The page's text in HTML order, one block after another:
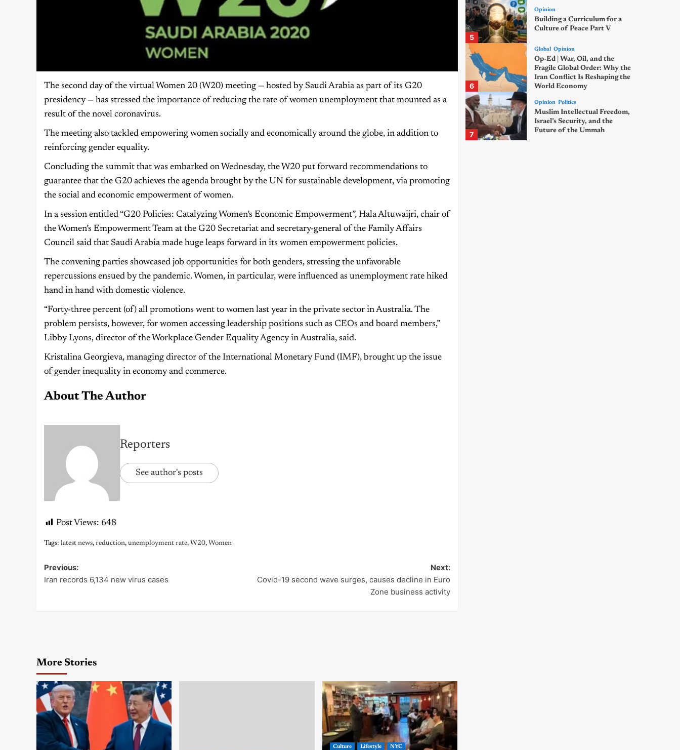
The second day of the virtual Women 20 (W20) meeting — hosted by Saudi Arabia as part of its G20
presidency — has stressed the importance of reducing the rate of women unemployment that mounted as a
result of the novel coronavirus.
The meeting also tackled empowering women socially and economically around the globe, in addition to
reinforcing gender equality.
Concluding the summit that was embarked on Wednesday, the W20 put forward recommendations to
guarantee that the G20 achieves the agenda brought by the UN for sustainable development, via promoting
the social and economic empowerment of women.
In a session entitled “G20 Policies: Catalyzing Women’s Economic Empowerment”, Hala Altuwaijri, chair of
the Women’s Empowerment Team at the G20 Secretariat and secretary-general of the Family Affairs
Council said that Saudi Arabia made huge leaps forward in its women empowerment policies.
The convening parties showcased job opportunities for both genders, stressing the unfavorable
repercussions ensued by the pandemic. Women, in particular, were influenced as unemployment rate hiked
hand in hand with domestic violence.
“Forty-three percent (of) all promotions went to women last year in the private sector in Australia. The
problem persists, however, for women accessing leadership positions such as CEOs and board members,”
Libby Lyons, director of the Workplace Gender Equality Agency in Australia, said.
Kristalina Georgieva, managing director of the International Monetary Fund (IMF), brought up the issue
of gender inequality in economy and commerce.
About The Author
Reporters
See author's posts
Post Views: 648
Tags: latest news, reduction, unemployment rate, W20, Women
Post
Previous:
Iran records 6,134 new virus cases
Next:
Covid-19 second wave surges, causes decline in Euro
Zone business activity
More Stories
Culture Lifestyle
NYC
5
Opinion
Building a Curriculum for a
Culture of Peace Part V
6
Global Opinion
Op-Ed | War, Oil, and the
Fragile Global Order: Why the
Iran Conflict Is Reshaping the
World Economy
7
Opinion Politics
Muslim Intellectual Freedom,
Israel’s Security, and the
Future of the Ummah